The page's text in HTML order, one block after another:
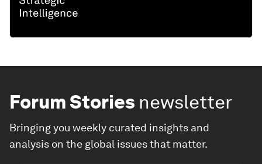
Forum Stories newsletter
Bringing you weekly curated insights and
analysis on the global issues that matter.